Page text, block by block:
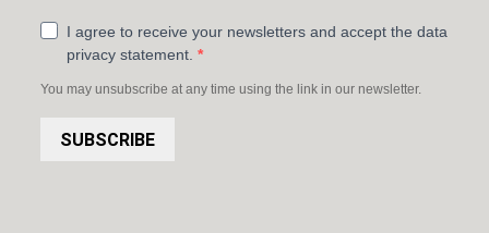
I agree to receive your newsletters and accept the data
privacy statement.
You may unsubscribe at any time using the link in our newsletter.
SUBSCRIBE